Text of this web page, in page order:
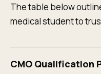
The table below
medical student to
CMO Qualification